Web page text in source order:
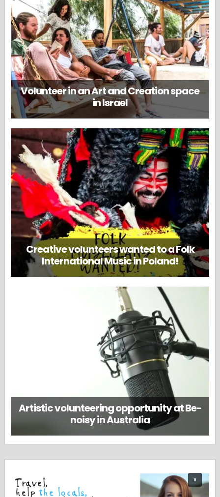
Volunteer in an Art and Creation space
in Israel
Creative volunteers wanted to a Folk
International Music in Poland!
Artistic volunteering opportunity at Be-
noisy in Australia